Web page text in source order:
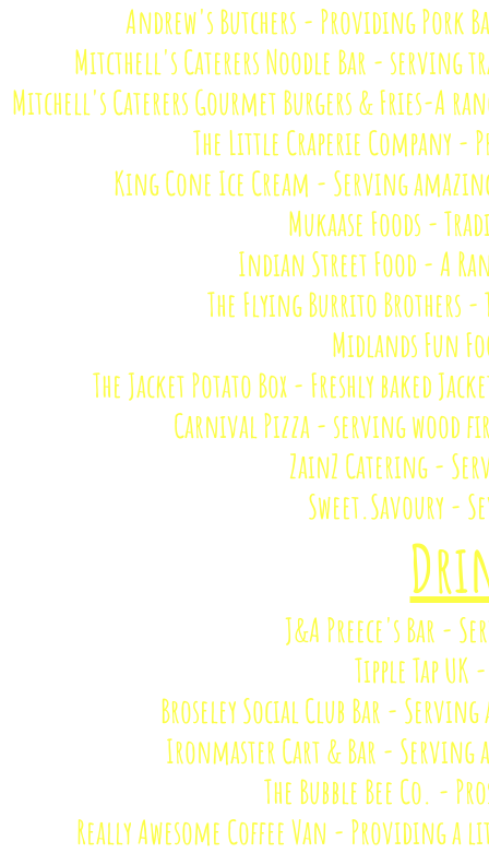
Andrew's Butchers - Providing Pork
Mitcthell's Caterers Noodle Bar - serving
Mitchell's Caterers Gourmet Burgers & Fries-A
The Little Craperie Company -
King Cone Ice Cream - Serving
Mukaase Foods -
Indian Street Food - A
The Flying Burrito Brothers -
Midlands Fun
The Jacket Potato Box - Freshly baked
Carnival Pizza - serving wood
ZainZ Catering -
Sweet.Savoury -
J&A Preece's Bar -
Tipple Tap
Broseley Social Club Bar -
Ironmaster Cart & Bar -
The Bubble Bee Co. -
Really Awesome Coffee Van - Providing